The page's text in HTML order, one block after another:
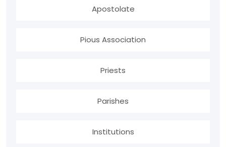
Apostolate
Pious Association
Priests
Parishes
Institutions